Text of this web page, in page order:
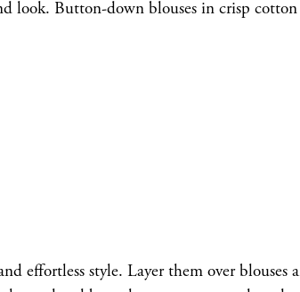
look. Button-down blouses in crisp
effortless style. Layer them over blouses